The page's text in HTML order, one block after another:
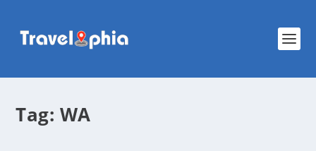
Tag: WA